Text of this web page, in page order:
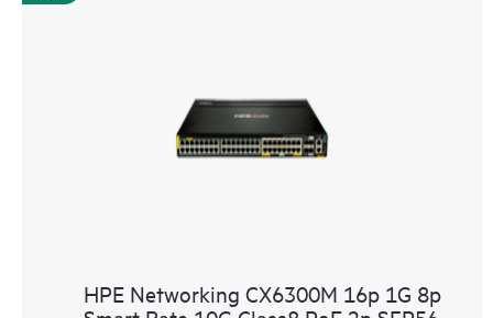
HPE Networking CX6300M 16p 1G 8p